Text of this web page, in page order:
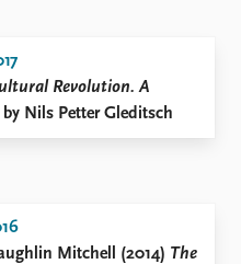
Revolution. A
by Nils Petter Gleditsch
Mitchell (2014) The